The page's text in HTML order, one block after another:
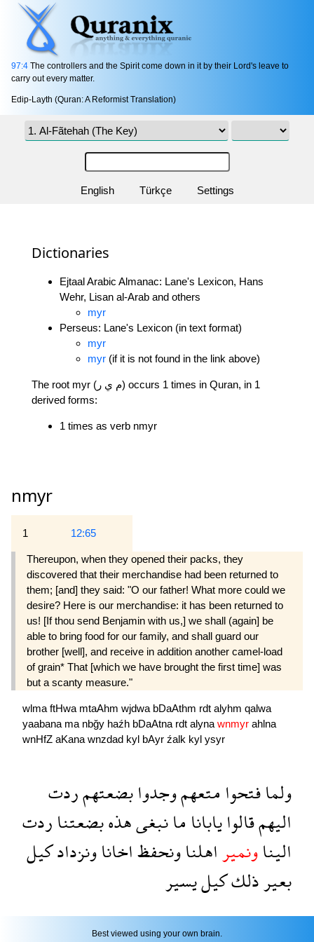
97:4 The controllers and the Spirit come down in it by their Lord's leave to
carry out every matter.
Edip-Layth (Quran: A Reformist Translation)
English Türkçe Settings
Dictionaries
Ejtaal Arabic Almanac: Lane's Lexicon, Hans
Wehr, Lisan al-Arab and others
myr
Perseus: Lane's Lexicon (in text format)
myr
myr (if it is not found in the link above)
The root myr (م ي ر) occurs 1 times in Quran, in 1
derived forms:
1 times as verb nmyr
nmyr
1 12:65
Thereupon, when they opened their packs, they
discovered that their merchandise had been returned to
them; [and] they said: "O our father! What more could we
desire? Here is our merchandise: it has been returned to
us! [If thou send Benjamin with us,] we shall (again] be
able to bring food for our family, and shall guard our
brother [well], and receive in addition another camel-load
of grain* That [which we have brought the first time] was
but a scanty measure."
wlma ftHwa mtaAhm wjdwa bDaAthm rdt alyhm qalwa
yaabana ma nbğy haźh bDaAtna rdt alyna wnmyr ahlna
wnHfZ aKana wnzdad kyl bAyr źalk kyl ysyr
ولمافتحوامتعهموجدوابضعتهمردت
اليهمقالوايابانامانبغىهذهبضعتناردت
اليناونميراهلناونحفظاخاناونزدادكيل
بعيرذلككيليسير
Best viewed using your own brain.